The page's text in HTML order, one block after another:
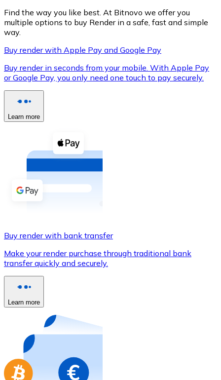
XRP
XRP
Buy with cash
Buy with Transfer
Credit / Debit Card
Use Visa and Mastercard cards to buy
Buy with card
Store - Gift Cards
Buy gift cards from your favorite brands with
Go to gift card store
Find the way you like best. At Bitnovo we offer you
multiple options to buy Render in a safe, fast and simple
way.
Buy render with Apple Pay and Google Pay
Buy render in seconds from your mobile. With Apple Pay
or Google Pay, you only need one touch to pay securely.
Learn more
Buy render with bank transfer
Make your render purchase through traditional bank
transfer quickly and securely.
Learn more